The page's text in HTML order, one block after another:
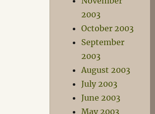
2003
October 2003
September
2003
August 2003
July 2003
June 2003
May 2003